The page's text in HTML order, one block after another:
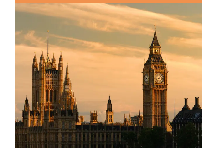
policy
submissions